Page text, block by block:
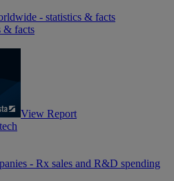
- statistics & facts
& facts
View Report
- Rx sales and R&D spending